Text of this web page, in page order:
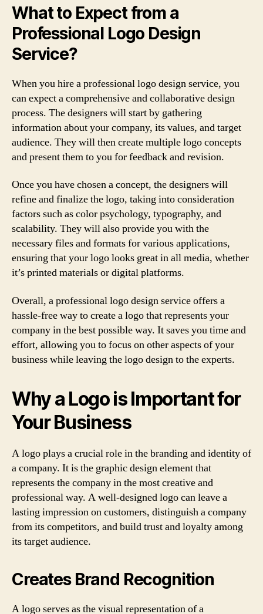
What to Expect from a
Professional Logo Design
Service?
When you hire a professional logo design service, you
can expect a comprehensive and collaborative design
process. The designers will start by gathering
information about your company, its values, and target
audience. They will then create multiple logo concepts
and present them to you for feedback and revision.
Once you have chosen a concept, the designers will
refine and finalize the logo, taking into consideration
factors such as color psychology, typography, and
scalability. They will also provide you with the
necessary files and formats for various applications,
ensuring that your logo looks great in all media, whether
it’s printed materials or digital platforms.
Overall, a professional logo design service offers a
hassle-free way to create a logo that represents your
company in the best possible way. It saves you time and
effort, allowing you to focus on other aspects of your
business while leaving the logo design to the experts.
Why a Logo is Important for
Your Business
A logo plays a crucial role in the branding and identity of
a company. It is the graphic design element that
represents the company in the most creative and
professional way. A well-designed logo can leave a
lasting impression on customers, distinguish a company
from its competitors, and build trust and loyalty among
its target audience.
Creates Brand Recognition
A logo serves as the visual representation of a